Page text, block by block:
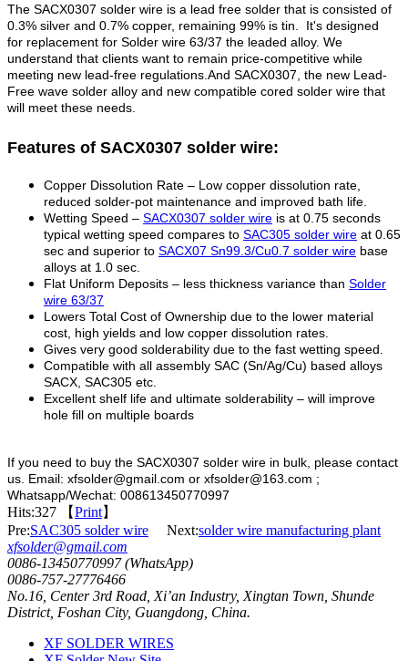
The SACX0307 solder wire is a lead free solder that is consisted of
0.3% silver and 0.7% copper, remaining 99% is tin.
It's designed
for replacement for Solder wire 63/37 the leaded alloy. We
understand that clients want to remain price-competitive while
meeting new lead-free regulations.And SACX0307, the new Lead-
Free wave solder alloy and new compatible cored solder wire that
will meet these needs.
Features of SACX0307 solder wire:
Copper Dissolution Rate – Low copper dissolution rate,
reduced solder-pot maintenance and improved bath life.
Wetting Speed – SACX0307 solder wire is at 0.75 seconds
typical wetting speed compares to SAC305 solder wire at 0.65
sec and superior to SACX07 Sn99.3/Cu0.7 solder wire base
alloys at 1.0 sec.
Flat Uniform Deposits – less thickness variance than Solder
wire 63/37
Lowers Total Cost of Ownership due to the lower material
cost, high yields and low copper dissolution rates.
Gives very good solderability due to the fast wetting speed.
Compatible with all assembly SAC (Sn/Ag/Cu) based alloys
SACX, SAC305 etc.
Excellent shelf life and ultimate solderability – will improve
hole fill on multiple boards
If you need to buy the SACX0307 solder wire in bulk, please contact
us. Email: xfsolder@gmail.com or xfsolder@163.com ;
Whatsapp/Wechat: 008613450770997
Hits:327 【Print】
Pre:SAC305 solder wire Next:solder wire manufacturing plant
xfsolder@gmail.com
0086-13450770997 (WhatsApp)
0086-757-27776466
No.16, Center 3rd Road, Xi’an Industry, Xingtan Town, Shunde
District, Foshan City, Guangdong, China.
XF SOLDER WIRES